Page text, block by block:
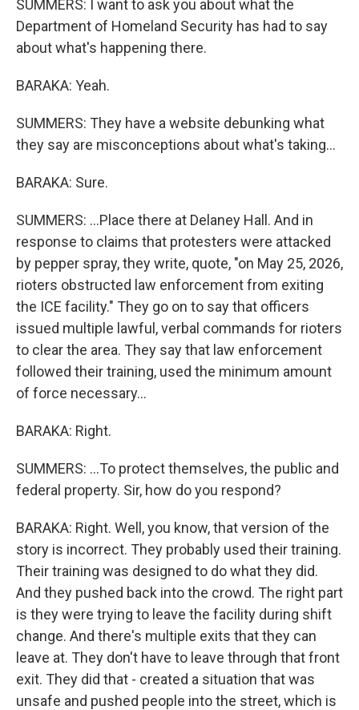
SUMMERS: I want to ask you about what the
Department of Homeland Security has had to say
about what's happening there.
BARAKA: Yeah.
SUMMERS: They have a website debunking what
they say are misconceptions about what's taking...
BARAKA: Sure.
SUMMERS: ...Place there at Delaney Hall. And in
response to claims that protesters were attacked
by pepper spray, they write, quote, "on May 25, 2026,
rioters obstructed law enforcement from exiting
the ICE facility." They go on to say that officers
issued multiple lawful, verbal commands for rioters
to clear the area. They say that law enforcement
followed their training, used the minimum amount
of force necessary...
BARAKA: Right.
SUMMERS: ...To protect themselves, the public and
federal property. Sir, how do you respond?
BARAKA: Right. Well, you know, that version of the
story is incorrect. They probably used their training.
Their training was designed to do what they did.
And they pushed back into the crowd. The right part
is they were trying to leave the facility during shift
change. And there's multiple exits that they can
leave at. They don't have to leave through that front
exit. They did that - created a situation that was
unsafe and pushed people into the street, which is